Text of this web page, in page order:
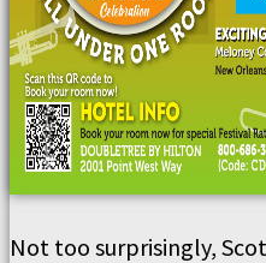
Not too surprisingly,